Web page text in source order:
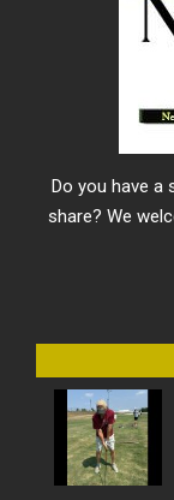
Do you have a
share? We